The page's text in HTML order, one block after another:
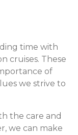
time with
cruises. These
of
we strive to
the care and
we can make